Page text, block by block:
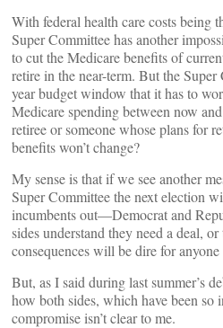
With federal health care costs being
Super Committee has another
to cut the Medicare benefits of
retire in the near-term. But the
year budget window that it has to
Medicare spending between now
retiree or someone whose plans for
benefits won’t change?
My sense is that if we see another
Super Committee the next election
incumbents out—Democrat and
sides understand they need a deal,
consequences will be dire for
But, as I said during last summer’s
how both sides, which have been
compromise isn’t clear to me.